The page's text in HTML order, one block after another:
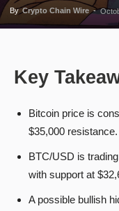
By Crypto Chain Wire -
Key
Bitcoin price is
$35,000 resistance.
BTC/USD is
with support at
A possible bullish